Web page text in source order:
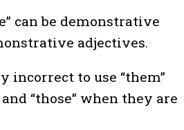
can be demonstrative
adjectives.
incorrect to use “them”
“those” when they are